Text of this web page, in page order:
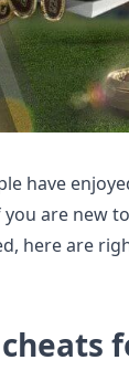
have
are new
here are